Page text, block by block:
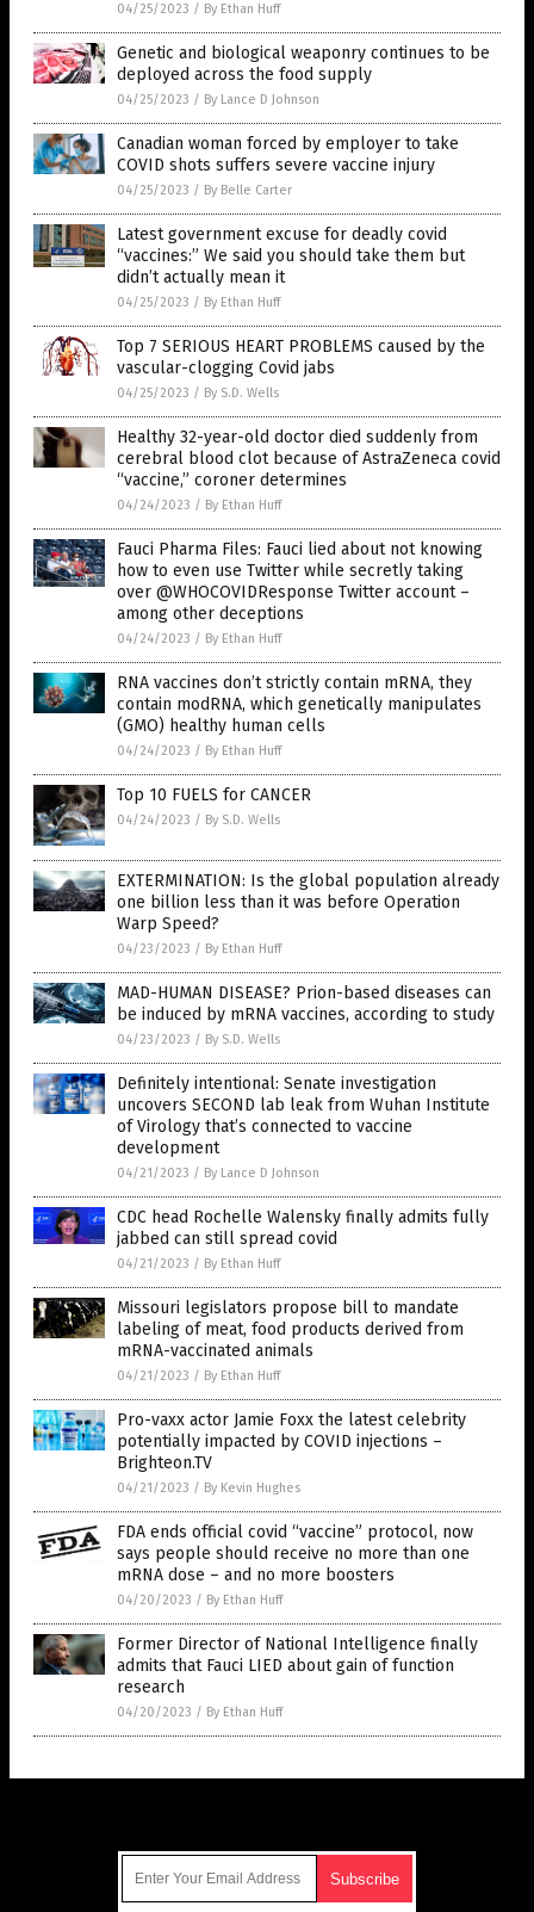
04/25/2023 / By Ethan Huff
Genetic and biological weaponry continues to be
deployed across the food supply
04/25/2023 / By Lance D Johnson
Canadian woman forced by employer to take
COVID shots suffers severe vaccine injury
04/25/2023 / By Belle Carter
Latest government excuse for deadly covid
“vaccines:” We said you should take them but
didn’t actually mean it
04/25/2023 / By Ethan Huff
Top 7 SERIOUS HEART PROBLEMS caused by the
vascular-clogging Covid jabs
04/25/2023 / By S.D. Wells
Healthy 32-year-old doctor died suddenly from
cerebral blood clot because of AstraZeneca covid
“vaccine,” coroner determines
04/24/2023 / By Ethan Huff
Fauci Pharma Files: Fauci lied about not knowing
how to even use Twitter while secretly taking
over @WHOCOVIDResponse Twitter account –
among other deceptions
04/24/2023 / By Ethan Huff
RNA vaccines don’t strictly contain mRNA, they
contain modRNA, which genetically manipulates
(GMO) healthy human cells
04/24/2023 / By Ethan Huff
Top 10 FUELS for CANCER
04/24/2023 / By S.D. Wells
EXTERMINATION: Is the global population already
one billion less than it was before Operation
Warp Speed?
04/23/2023 / By Ethan Huff
MAD-HUMAN DISEASE? Prion-based diseases can
be induced by mRNA vaccines, according to study
04/23/2023 / By S.D. Wells
Definitely intentional: Senate investigation
uncovers SECOND lab leak from Wuhan Institute
of Virology that’s connected to vaccine
development
04/21/2023 / By Lance D Johnson
CDC head Rochelle Walensky finally admits fully
jabbed can still spread covid
04/21/2023 / By Ethan Huff
Missouri legislators propose bill to mandate
labeling of meat, food products derived from
mRNA-vaccinated animals
04/21/2023 / By Ethan Huff
Pro-vaxx actor Jamie Foxx the latest celebrity
potentially impacted by COVID injections –
Brighteon.TV
04/21/2023 / By Kevin Hughes
FDA ends official covid “vaccine” protocol, now
says people should receive no more than one
mRNA dose – and no more boosters
04/20/2023 / By Ethan Huff
Former Director of National Intelligence finally
admits that Fauci LIED about gain of function
research
04/20/2023 / By Ethan Huff